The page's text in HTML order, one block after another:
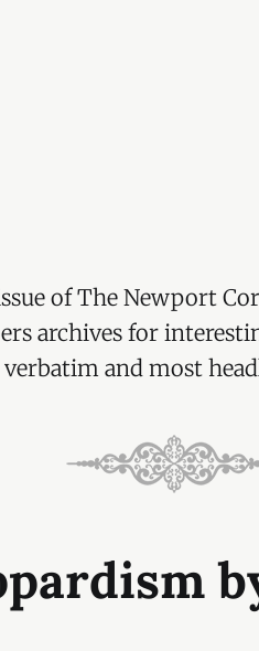
of The Newport
archives for
and most